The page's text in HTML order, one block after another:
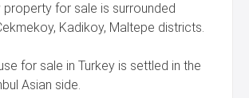
property for sale is surrounded
Kadikoy, Maltepe districts.
for sale in Turkey is settled in the
Asian side.